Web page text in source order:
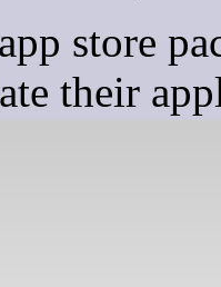
store
their